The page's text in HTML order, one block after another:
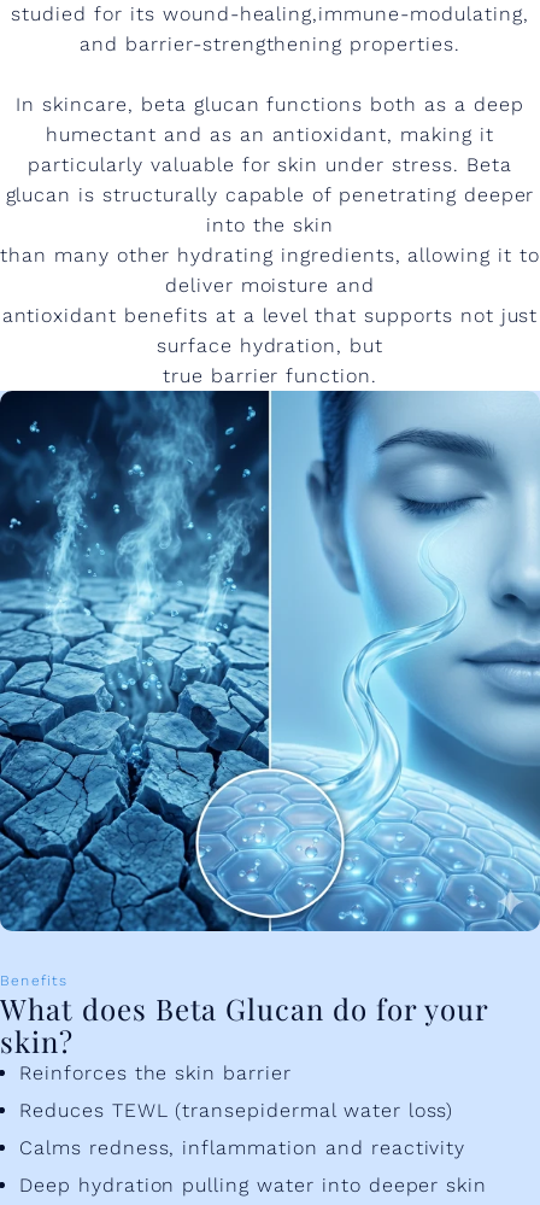
studied for its wound-healing,immune-modulating,
and barrier-strengthening properties.
In skincare, beta glucan functions both as a deep
humectant and as an antioxidant, making it
particularly valuable for skin under stress. Beta
glucan is structurally capable of penetrating deeper
into the skin
than many other hydrating ingredients, allowing it to
deliver moisture and
antioxidant benefits at a level that supports not just
surface hydration, but
true barrier function.
Benefits
What does Beta Glucan do for your
skin?
Reinforces the skin barrier
Reduces TEWL (transepidermal water loss)
Calms redness, inflammation and reactivity
Deep hydration pulling water into deeper skin